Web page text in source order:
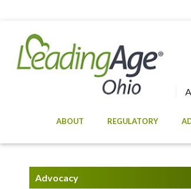
ABOUT REGULATORY
Advocacy